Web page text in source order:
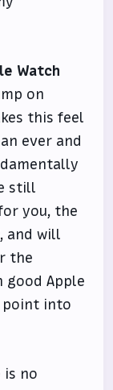
Watch
on
this feel
ever and
still
you, the
and will
the
good Apple
point into
no